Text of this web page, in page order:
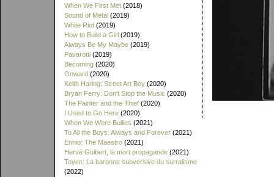
When We First Met (2018)
Sound of Metal (2019)
White Riot (2019)
How to Build a Girl (2019)
Always Be My Maybe (2019)
Pavarotti (2019)
Becoming (2020)
Onward (2020)
Keith Haring: Street Art Boy (2020)
Bryan Ferry: Don't Stop the Music (2020)
The Painter and the Thief (2020)
I Used to Go Here (2020)
When We Were Bullies (2021)
To All the Boys: Always and Forever (2021)
Ennio: The Maestro (2021)
Hervé Guibert, la mort propagande (2021)
Toyen: La baronne subversive du surralisme
(2022)